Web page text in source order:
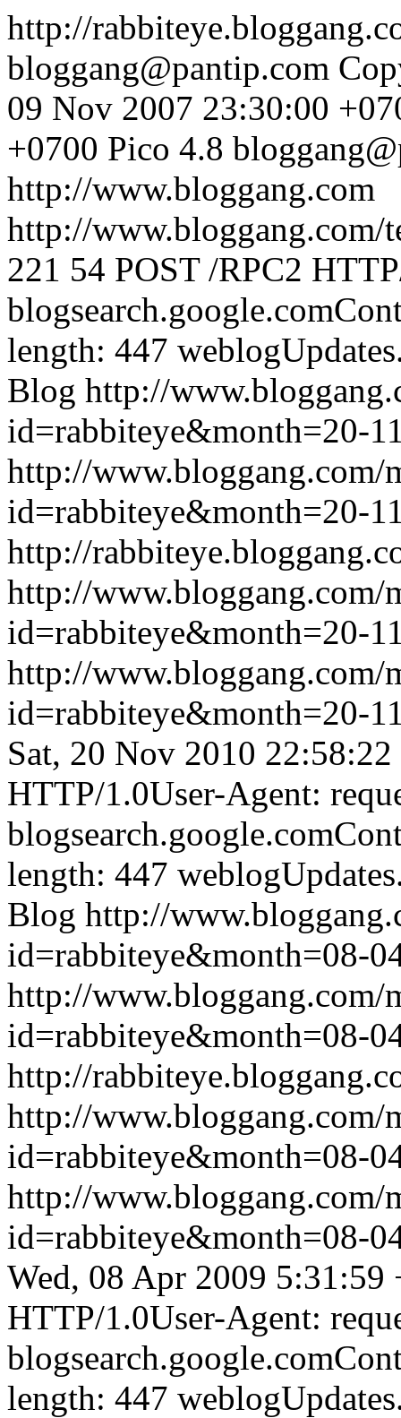
http://
bloggang@pantip.com
09 Nov 2007 23:30:00
+0700 Pico 4.8
http://www.bloggang.com
http://www.bloggang.com/
221 54 POST /RPC2
length: 447
Blog http://
id=rabbiteye&month=20-
http://www.bloggang.com/
id=rabbiteye&month=20-
http://
http://www.bloggang.com/
id=rabbiteye&month=20-
http://www.bloggang.com/
id=rabbiteye&month=20-
Sat, 20 Nov 2010
HTTP/1.0User-Agent:
length: 447
Blog http://
id=rabbiteye&month=08-
http://www.bloggang.com/
id=rabbiteye&month=08-
http://
http://www.bloggang.com/
id=rabbiteye&month=08-
http://www.bloggang.com/
id=rabbiteye&month=08-
Wed, 08 Apr 2009 5:31:59
HTTP/1.0User-Agent:
length: 447